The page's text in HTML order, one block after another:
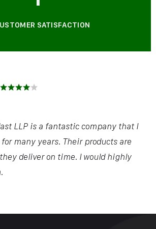
SATISFACTION
LLP is a fantastic company that I
many years. Their products are
deliver on time. I would highly